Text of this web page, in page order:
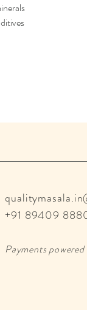
+91 89409
Payments powered